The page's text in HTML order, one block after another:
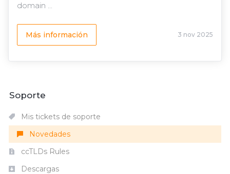
domain ...
Más información 3 nov 2025
Soporte
Mis tickets de soporte
Novedades
ccTLDs Rules
Descargas